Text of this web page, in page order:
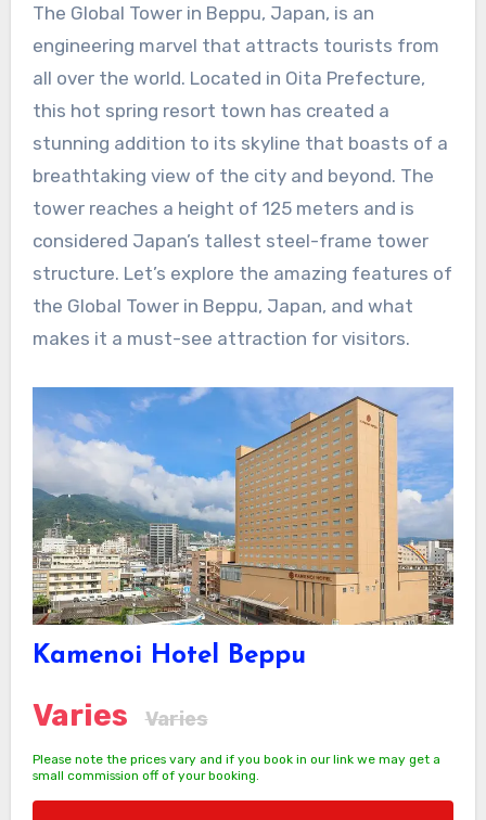
The Global Tower in Beppu, Japan, is an
engineering marvel that attracts tourists from
all over the world. Located in Oita Prefecture,
this hot spring resort town has created a
stunning addition to its skyline that boasts of a
breathtaking view of the city and beyond. The
tower reaches a height of 125 meters and is
considered Japan’s tallest steel-frame tower
structure. Let’s explore the amazing features of
the Global Tower in Beppu, Japan, and what
makes it a must-see attraction for visitors.
Kamenoi Hotel Beppu
Varies Varies
Please note the prices vary and if you book in our link we may get a
small commission off of your booking.